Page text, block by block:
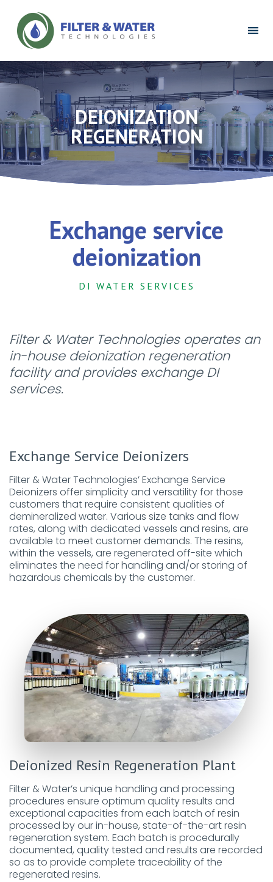
Filter
Water
Logo
DEIONIZATION
REGENERATION
Exchange service
deionization
DI WATER SERVICES
Filter & Water Technologies operates an
in-house deionization regeneration
facility and provides exchange DI
services.
Exchange Service Deionizers
Filter & Water Technologies’ Exchange Service
Deionizers offer simplicity and versatility for those
customers that require consistent qualities of
demineralized water. Various size tanks and flow
rates, along with dedicated vessels and resins, are
available to meet customer demands. The resins,
within the vessels, are regenerated off-site which
eliminates the need for handling and/or storing of
hazardous chemicals by the customer.
Deionized Resin Regeneration Plant
Filter & Water’s unique handling and processing
procedures ensure optimum quality results and
exceptional capacities from each batch of resin
processed by our in-house, state-of-the-art resin
regeneration system. Each batch is procedurally
documented, quality tested and results are recorded
so as to provide complete traceability of the
regenerated resins.